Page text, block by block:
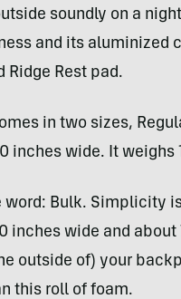
soundly on a
and its aluminized
Rest pad.
in two sizes,
inches wide. It weighs
word: Bulk. Simplicity
inches wide and about
outside of) your
this roll of foam.